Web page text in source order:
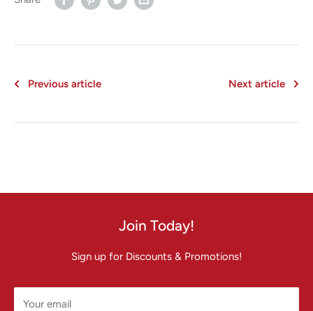
Previous article Next article
Join Today!
Sign up for Discounts & Promotions!
Your email